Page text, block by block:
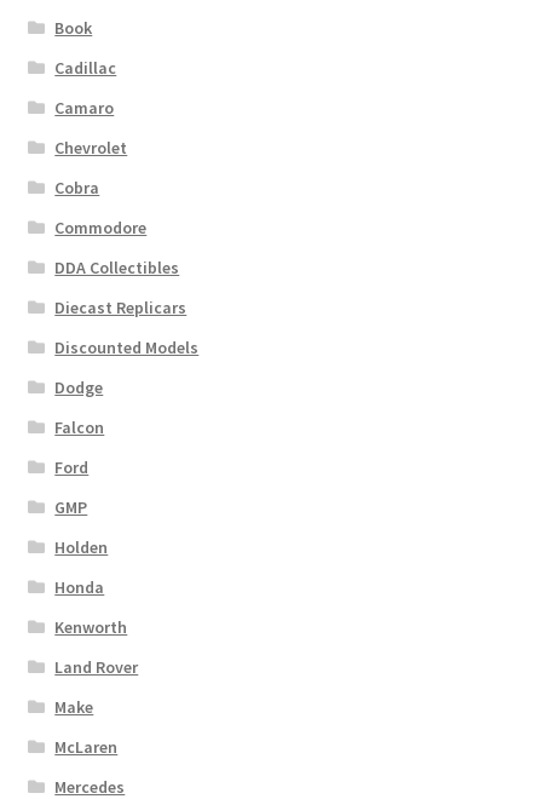
Book
Cadillac
Camaro
Chevrolet
Cobra
Commodore
DDA Collectibles
Diecast Replicars
Discounted Models
Dodge
Falcon
Ford
GMP
Holden
Honda
Kenworth
Land Rover
Make
McLaren
Mercedes